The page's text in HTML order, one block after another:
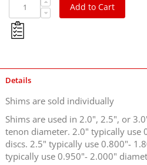
Add to Cart
Details
Shims are sold individually
Shims are used in 2.0", 2.5", or
tenon diameter. 2.0" typically use
discs. 2.5" typically use 0.800"-
typically use 0.950"- 2.000"